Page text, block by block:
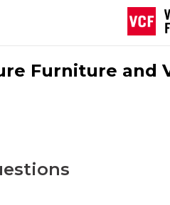
Furniture and